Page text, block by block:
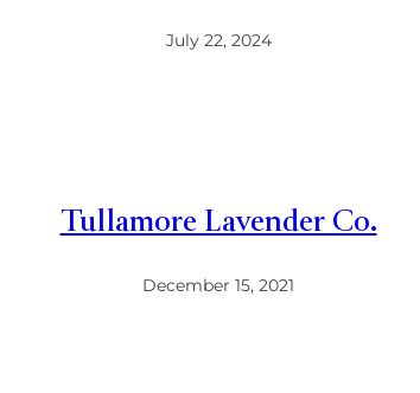
July 22, 2024
Tullamore Lavender Co.
December 15, 2021